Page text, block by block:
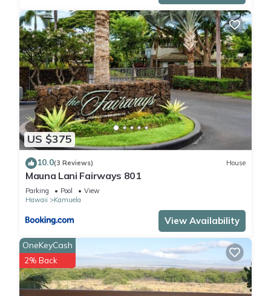
US $375
10.0(3 Reviews) House
Mauna Lani Fairways 801
Parking Pool
View
Hawaii
Kamuela
View Availability
OneKeyCash
2% Back